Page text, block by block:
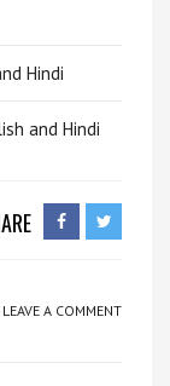
Hindi
and Hindi
LEAVE A COMMENT